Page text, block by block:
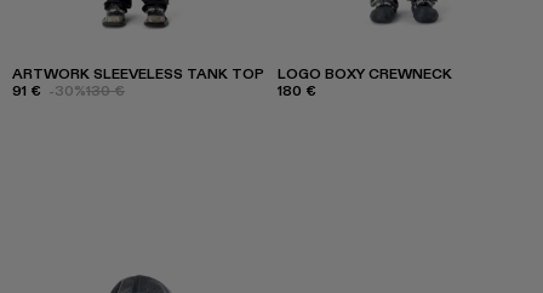
ARTWORK SLEEVELESS TANK TOP
91 € -30%130 €
LOGO BOXY CREWNECK
180 €